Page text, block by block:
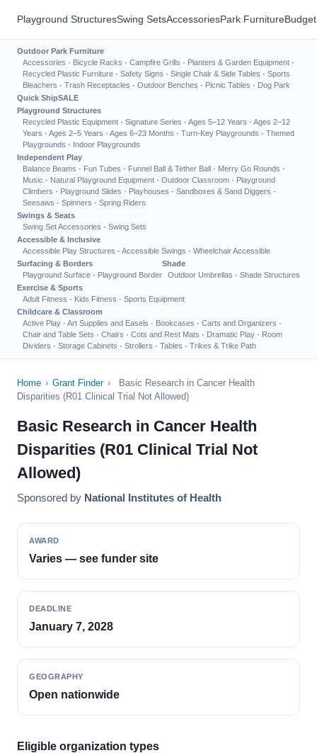
Playground StructuresSwing SetsAccessoriesPark Furniture
Outdoor Park Furniture
Accessories · Bicycle Racks · Campfire Grills · Planters & Garden Equipment ·
Recycled Plastic Furniture · Safety Signs · Single Chair & Side Tables · Sports
Bleachers · Trash Receptacles · Outdoor Benches · Picnic Tables · Dog Park
Quick ShipSALE
Playground Structures
Recycled Plastic Equipment · Signature Series · Ages 5–12 Years · Ages 2–12
Years · Ages 2–5 Years · Ages 6–23 Months · Turn-Key Playgrounds · Themed
Playgrounds · Indoor Playgrounds
Independent Play
Balance Beams · Fun Tubes · Funnel Ball & Tether Ball · Merry Go Rounds ·
Music · Natural Playground Equipment · Outdoor Classroom · Playground
Climbers · Playground Slides · Playhouses · Sandboxes & Sand Diggers ·
Seesaws · Spinners · Spring Riders
Swings & Seats
Swing Set Accessories · Swing Sets
Accessible & Inclusive
Accessible Play Structures · Accessible Swings · Wheelchair Accessible
Surfacing & Borders
Playground Surface · Playground Border
Shade
Outdoor Umbrellas · Shade Structures
Exercise & Sports
Adult Fitness · Kids Fitness · Sports Equipment
Childcare & Classroom
Active Play · Art Supplies and Easels · Bookcases · Carts and Organizers ·
Chair and Table Sets · Chairs · Cots and Rest Mats · Dramatic Play · Room
Dividers · Storage Cabinets · Strollers · Tables · Trikes & Trike Path
Home › Grant Finder ›
Basic Research in Cancer Health
Disparities (R01 Clinical Trial Not Allowed)
Basic Research in Cancer Health
Disparities (R01 Clinical Trial Not
Allowed)
Sponsored by National Institutes of Health
AWARD
Varies — see funder site
DEADLINE
January 7, 2028
GEOGRAPHY
Open nationwide
Eligible organization types